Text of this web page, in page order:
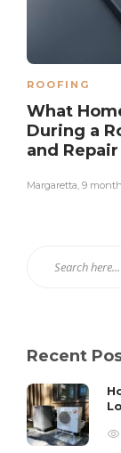
ROOFING
What
During a
and
Margaretta 9
Recent